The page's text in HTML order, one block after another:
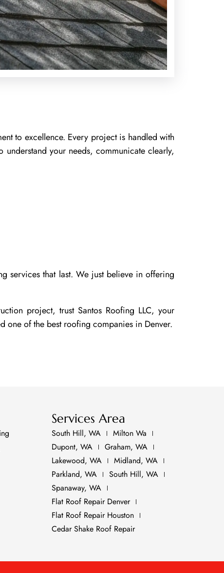
to excellence. Every project is handled with
your needs, communicate clearly,
services that last. We just believe in offering
project, trust Santos Roofing LLC, your
one of the best roofing companies in Denver.
Services Area
South Hill, WA
Milton Wa
Dupont, WA
Graham, WA
Lakewood, WA
Midland, WA
Parkland, WA
South Hill, WA
Spanaway, WA
Flat Roof Repair Denver
Flat Roof Repair Houston
Cedar Shake Roof Repair